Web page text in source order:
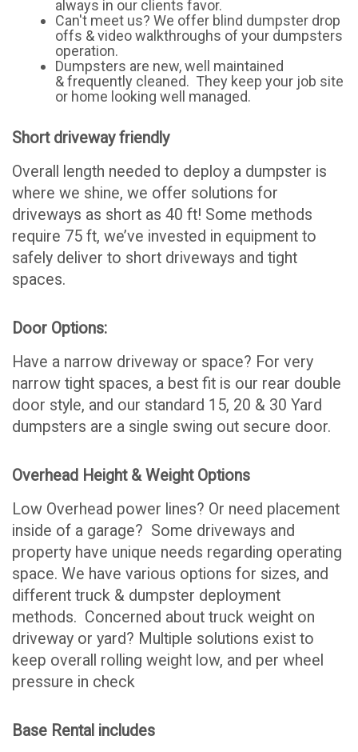
always in our clients favor.
Can't meet us? We offer blind dumpster drop
offs & video walkthroughs of your dumpsters
operation.
Dumpsters are new, well maintained
& frequently cleaned. They keep your job site
or home looking well managed.
Short driveway friendly
Overall length needed to deploy a dumpster is
where we shine, we offer solutions for
driveways as short as 40 ft! Some methods
require 75 ft, we’ve invested in equipment to
safely deliver to short driveways and tight
spaces.
Door Options:
Have a narrow driveway or space? For very
narrow tight spaces, a best fit is our rear double
door style, and our standard 15, 20 & 30 Yard
dumpsters are a single swing out secure door.
Overhead Height & Weight Options
Low Overhead power lines? Or need placement
inside of a garage? Some driveways and
property have unique needs regarding operating
space. We have various options for sizes, and
different truck & dumpster deployment
methods. Concerned about truck weight on
driveway or yard? Multiple solutions exist to
keep overall rolling weight low, and per wheel
pressure in check
Base Rental includes